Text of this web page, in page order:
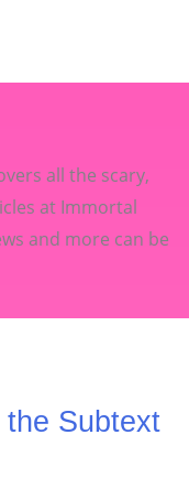
all the scary,
at Immortal
and more can be
Subtext